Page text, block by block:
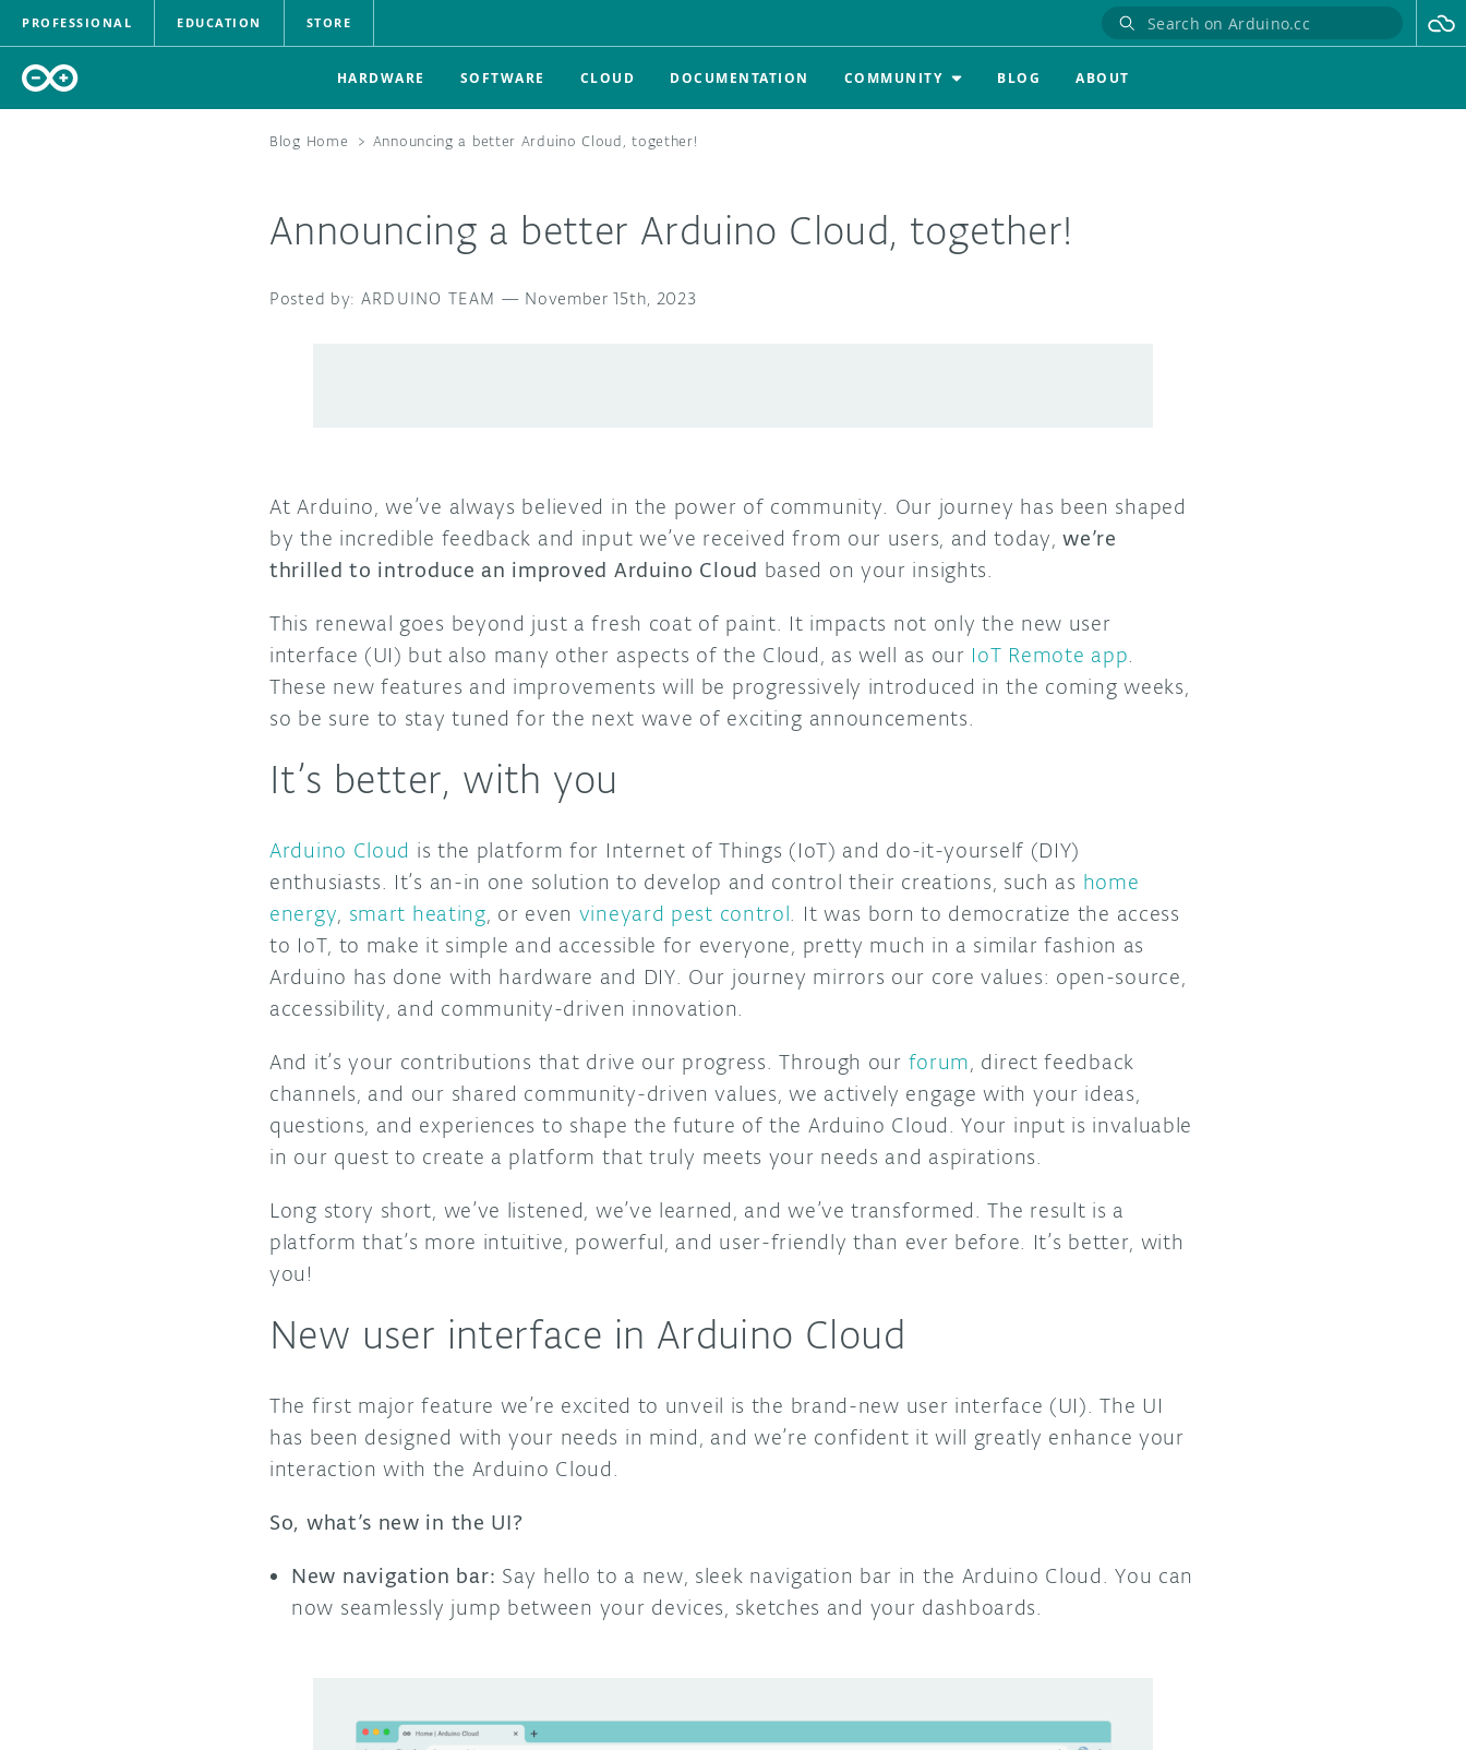
PROFESSIONAL EDUCATION STORE
HARDWARE SOFTWARE CLOUD DOCUMENTATION COMMUNITY BLOG ABOUT
Blog Home > Announcing a better Arduino Cloud, together!
Announcing a better Arduino Cloud, together!
ARDUINO TEAM — November 15th, 2023
At Arduino, we’ve always believed in the power of community. Our journey has been shaped
by the incredible feedback and input we’ve received from our users, and today,we’re
thrilled to introduce an improved Arduino Cloud based on your insights.
This renewal goes beyond just a fresh coat of paint. It impacts not only the new user
interface (UI) but also many other aspects of the Cloud, as well as our IoT Remote app.
These new features and improvements will be progressively introduced in the coming weeks,
so be sure to stay tuned for the next wave of exciting announcements.
It’s better, with you
Arduino Cloud is the platform for Internet of Things (IoT) and do-it-yourself (DIY)
enthusiasts. It’s an-in one solution to develop and control their creations, such as home
energy, smart heating, or even vineyard pest control. It was born to democratize the access
to IoT, to make it simple and accessible for everyone, pretty much in a similar fashion as
Arduino has done with hardware and DIY. Our journey mirrors our core values: open-source,
accessibility, and community-driven innovation.
And it’s your contributions that drive our progress. Through our forum, direct feedback
channels, and our shared community-driven values, we actively engage with your ideas,
questions, and experiences to shape the future of the Arduino Cloud. Your input is invaluable
in our quest to create a platform that truly meets your needs and aspirations.
Long story short, we’ve listened, we’ve learned, and we’ve transformed. The result is a
platform that’s more intuitive, powerful, and user-friendly than ever before. It’s better, with
you!
New user interface in Arduino Cloud
The first major feature we’re excited to unveil is the brand-new user interface (UI). The UI
has been designed with your needs in mind, and we’re confident it will greatly enhance your
interaction with the Arduino Cloud.
So, what’s new in the UI?
New navigation bar: Say hello to a new, sleek navigation bar in the Arduino Cloud. You can
now seamlessly jump between your devices, sketches and your dashboards.